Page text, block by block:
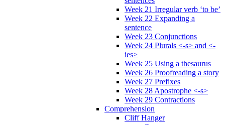
Week 21 Irregular verb ‘to be’
Week 22 Expanding a
sentence
Week 23 Conjunctions
Week 24 Plurals <-s> and <-
ies>
Week 25 Using a thesaurus
Week 26 Proofreading a story
Week 27 Prefixes
Week 28 Apostrophe <-s>
Week 29 Contractions
Comprehension
Cliff Hanger